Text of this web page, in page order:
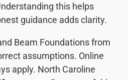
this helps
guidance adds clarity.
Beam Foundations from
assumptions. Online
apply. North Caroline